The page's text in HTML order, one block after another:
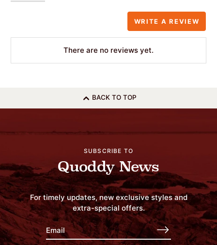
WRITE A REVIEW
There are no reviews yet.
BACK TO TOP
SUBSCRIBE TO
Quoddy News
For timely updates, new exclusive styles and
extra-special offers.